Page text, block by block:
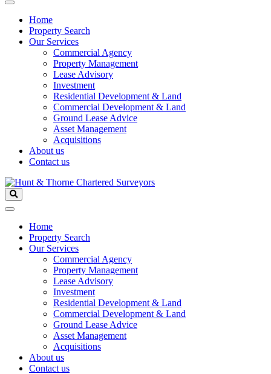
Home
Property Search
Our Services
Commercial Agency
Property Management
Lease Advisory
Investment
Residential Development & Land
Commercial Development & Land
Ground Lease Advice
Asset Management
Acquisitions
About us
Contact us
Home
Property Search
Our Services
Commercial Agency
Property Management
Lease Advisory
Investment
Residential Development & Land
Commercial Development & Land
Ground Lease Advice
Asset Management
Acquisitions
About us
Contact us